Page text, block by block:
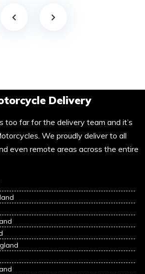
Delivery
too far for the delivery team and it’s
We proudly deliver to all
even remote areas across the entire